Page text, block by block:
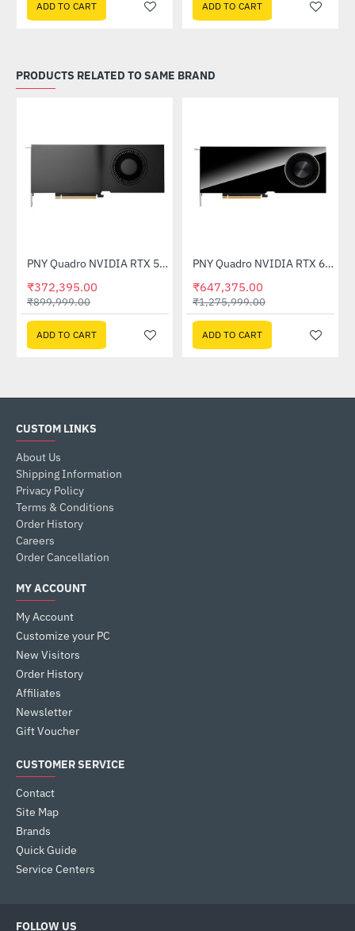
ADD TO CART ADD TO CART
PRODUCTS RELATED TO SAME BRAND
-59%
Out Of Stock PNY Quadro NVIDIA RTX 5000 Ada 32GB GDDR6
₹372,395.00
₹899,999.00
ADD TO CART
-49%PNY Quadro NVIDIA RTX 6000 Ada 48GB GDDR6
₹647,375.00
₹1,275,999.00
ADD TO CART
CUSTOM LINKS
About Us
Shipping Information
Privacy Policy
Terms & Conditions
Order History
Careers
Order Cancellation
MY ACCOUNT
My Account
Customize your PC
New Visitors
Order History
Affiliates
Newsletter
Gift Voucher
CUSTOMER SERVICE
Contact
Site Map
Brands
Quick Guide
Service Centers
FOLLOW US